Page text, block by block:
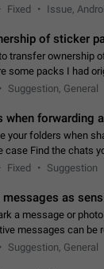
it has
Fixed Issue,
of sticker
transfer ownership
some packs I had
to be a way to
Suggestion, General
when forwarding
your folders when
case Find the chats
- Use the
Fixed Suggestion
messages as
a message or
messages can be
to hidden when
Suggestion, General